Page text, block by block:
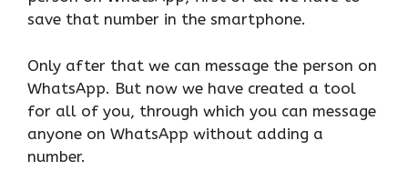
save that number in the smartphone.
Only after that we can message the person on
WhatsApp. But now we have created a tool
for all of you, through which you can message
anyone on WhatsApp without adding a
number.